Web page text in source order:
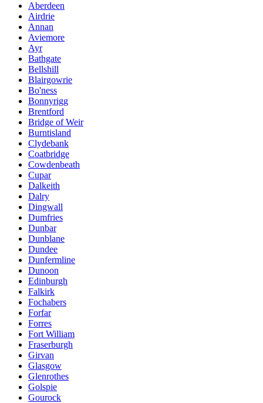
Aberdeen
Airdrie
Annan
Aviemore
Ayr
Bathgate
Bellshill
Blairgowrie
Bo'ness
Bonnyrigg
Brentford
Bridge of Weir
Burntisland
Clydebank
Coatbridge
Cowdenbeath
Cupar
Dalkeith
Dalry
Dingwall
Dumfries
Dunbar
Dunblane
Dundee
Dunfermline
Dunoon
Edinburgh
Falkirk
Fochabers
Forfar
Forres
Fort William
Fraserburgh
Girvan
Glasgow
Glenrothes
Golspie
Gourock